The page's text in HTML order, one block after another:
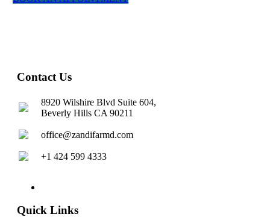
Contact Us
8920 Wilshire Blvd Suite 604,
Beverly Hills CA 90211
office@zandifarmd.com
+1 424 599 4333
Quick Links